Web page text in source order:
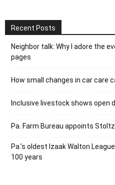
Recent Posts
Neighbor talk: Why I adore the
pages
How small changes in car care
Inclusive livestock shows open
Pa. Farm Bureau appoints
Pa.’s oldest Izaak Walton
100 years